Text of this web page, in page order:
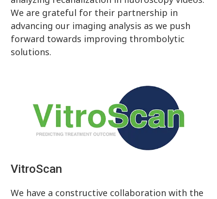
We are grateful for their partnership in
advancing our imaging analysis as we push
forward towards improving thrombolytic
solutions.
VitroScan
We have a constructive collaboration with the